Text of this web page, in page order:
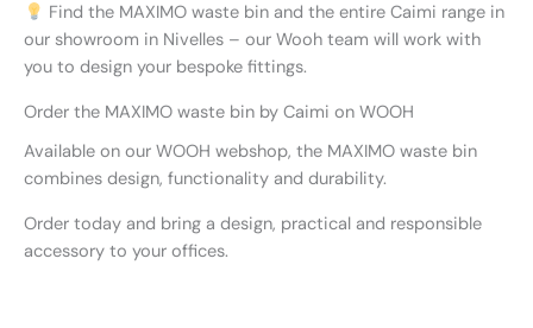
Find the MAXIMO waste bin and the entire Caimi range in
our showroom in Nivelles – our Wooh team will work with
you to design your bespoke fittings.
Order the MAXIMO waste bin by Caimi on WOOH
Available on our WOOH webshop, the MAXIMO waste bin
combines design, functionality and durability.
Order today and bring a design, practical and responsible
accessory to your offices.